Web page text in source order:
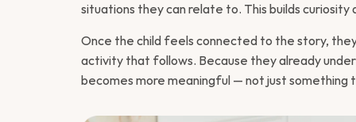
situations they can relate to. This builds
Once the child feels connected to the story,
activity that follows. Because they already
becomes more meaningful — not just